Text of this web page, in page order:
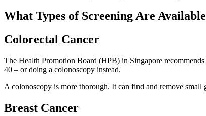
What Types of Screening Are
Colorectal Cancer
The Health Promotion Board (HPB) in Singapore
40 – or doing a colonoscopy instead.
A colonoscopy is more thorough. It can find and remove
Breast Cancer